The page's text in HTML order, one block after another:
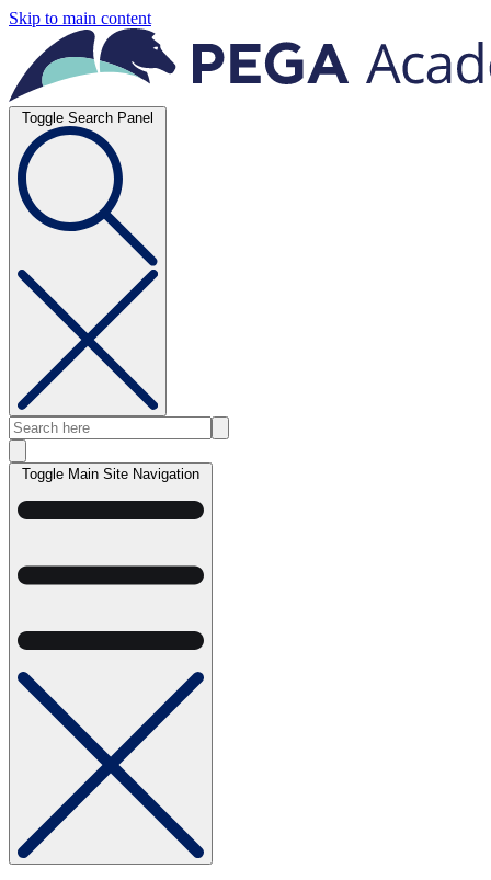
Skip to main content
Toggle Search Panel
Toggle Main Site Navigation